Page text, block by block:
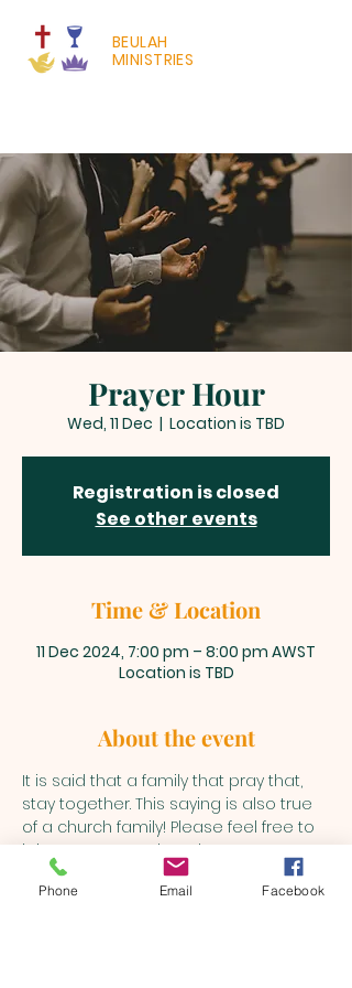
BEULAH
MINISTRIES
Prayer Hour
Wed, 11 Dec
  |
Location is TBD
Registration is closed
See other events
Time & Location
11 Dec 2024, 7:00 pm – 8:00 pm AWST
Location is TBD
About the event
It is said that a family that pray that,
stay together. This saying is also true
of a church family! Please feel free to
join us every Wednesday to pray as
the Holy Spirit leads into various
matters.
Phone Email Facebook